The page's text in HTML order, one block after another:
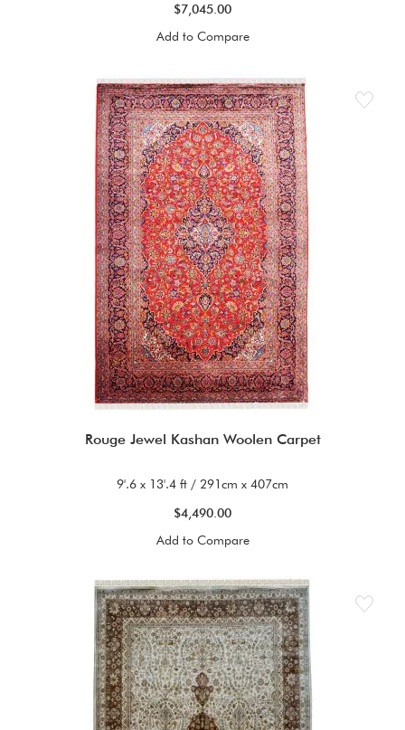
$7,045.00
Add to Compare
Rouge Jewel Kashan Woolen Carpet
9'.6 x 13'.4 ft / 291cm x 407cm
$4,490.00
Add to Compare